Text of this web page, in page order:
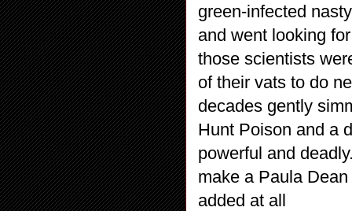
green-infected
and went looking
those scientists
of their vats to do
decades gently
Hunt Poison and a
powerful and
make a Paula
added at all